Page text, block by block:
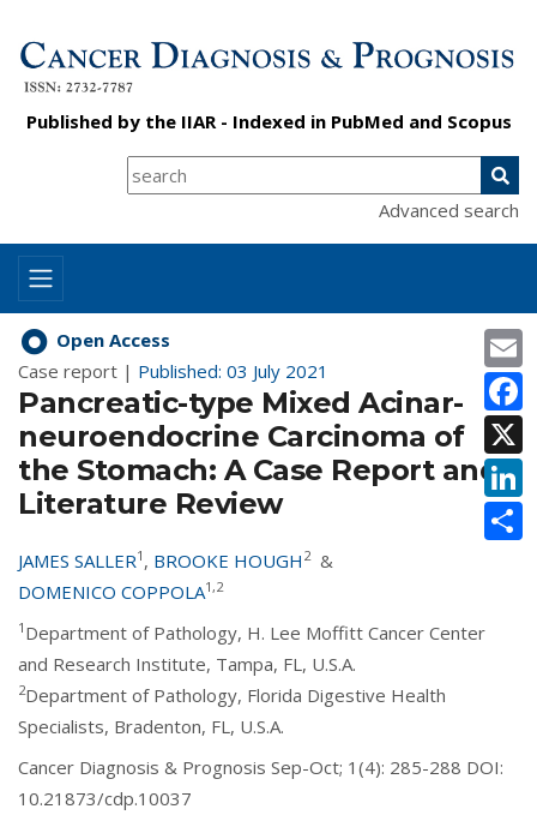
Published by the IIAR- Indexed in PubMed and Scopus
Advanced search
Open Access
Case report | Published: 03 July 2021
Pancreatic-type Mixed Acinar-
neuroendocrine Carcinoma of
the Stomach: A Case Report and
Literature Review
JAMES SALLER1 , BROOKE HOUGH 2&
DOMENICO COPPOLA1,2
1 Department of Pathology, H. Lee Moffitt Cancer Center
and Research Institute, Tampa, FL, U.S.A.
2Department of Pathology, Florida Digestive Health
Specialists, Bradenton, FL, U.S.A.
Cancer Diagnosis & Prognosis Sep-Oct; 1(4): 285-288 DOI:
10.21873/cdp.10037